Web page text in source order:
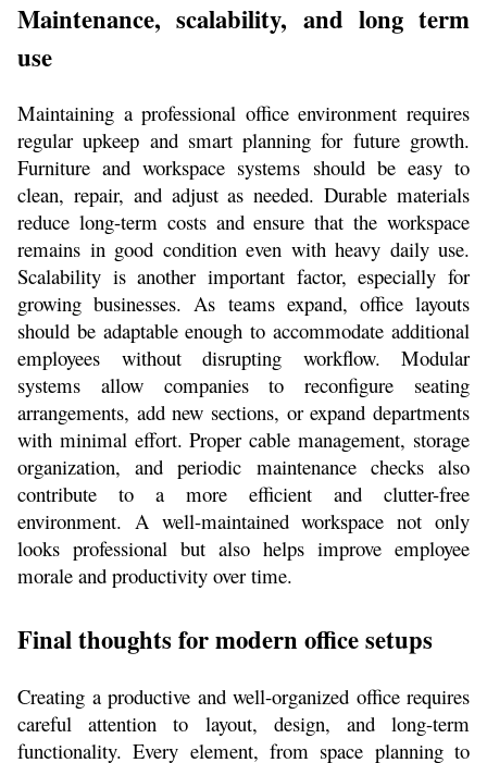
Maintenance, scalability, and long term
use
Maintaining a professional office environment requires
regular upkeep and smart planning for future growth.
Furniture and workspace systems should be easy to
clean, repair, and adjust as needed. Durable materials
reduce long-term costs and ensure that the workspace
remains in good condition even with heavy daily use.
Scalability is another important factor, especially for
growing businesses. As teams expand, office layouts
should be adaptable enough to accommodate additional
employees without disrupting workflow. Modular
systems allow companies to reconfigure seating
arrangements, add new sections, or expand departments
with minimal effort. Proper cable management, storage
organization, and periodic maintenance checks also
contribute to a more efficient and clutter-free
environment. A well-maintained workspace not only
looks professional but also helps improve employee
morale and productivity over time.
Final thoughts for modern office setups
Creating a productive and well-organized office requires
careful attention to layout, design, and long-term
functionality. Every element, from space planning to